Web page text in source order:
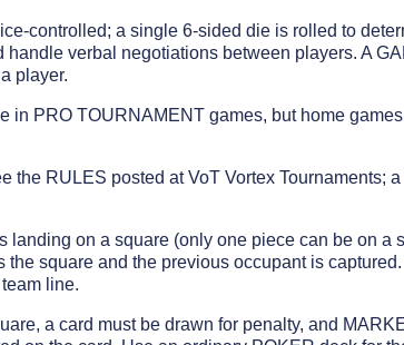
controlled; a single 6-sided die is rolled to
handle verbal negotiations between players. A
player.
in PRO TOURNAMENT games, but home
the RULES posted at VoT Vortex Tournaments;
landing on a square (only one piece can be on a
square and the previous occupant is
line.
a card must be drawn for penalty, and